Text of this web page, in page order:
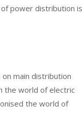
power distribution is
main distribution
the world of electric
the world of